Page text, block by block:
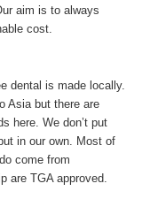
aim is to always
cost.
dental is made locally.
Asia but there are
here. We don’t put
in our own. Most of
come from
are TGA approved.